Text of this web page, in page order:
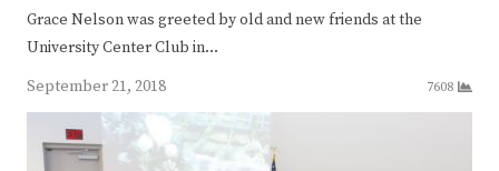
Grace Nelson was greeted by old and new friends at the
University Center Club in…
September 21, 2018
7608